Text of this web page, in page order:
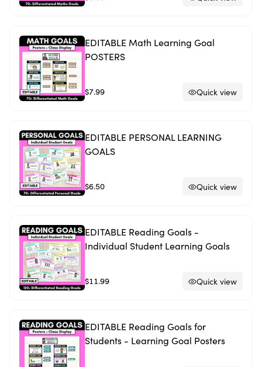
EDITABLE Math Learning Goal
POSTERS
$7.99 Quick view
EDITABLE PERSONAL LEARNING
GOALS
$6.50 Quick view
EDITABLE Reading Goals -
Individual Student Learning Goals
$11.99 Quick view
EDITABLE Reading Goals for
Students - Learning Goal Posters